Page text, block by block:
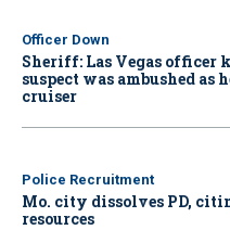
Officer Down
Sheriff: Las Vegas officer
suspect was ambushed as
cruiser
Police Recruitment
Mo. city dissolves PD,
resources